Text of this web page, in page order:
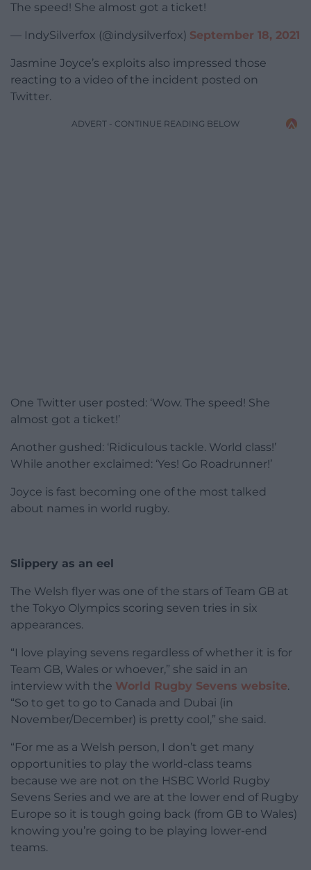
The speed! She almost got a ticket!
— IndySilverfox (@indysilverfox) September 18, 2021
Jasmine Joyce’s exploits also impressed those
reacting to a video of the incident posted on
Twitter.
ADVERT - CONTINUE READING BELOW
One Twitter user posted: ‘Wow. The speed! She
almost got a ticket!’
Another gushed: ‘Ridiculous tackle. World class!’
While another exclaimed: ‘Yes! Go Roadrunner!’
Joyce is fast becoming one of the most talked
about names in world rugby.
Slippery as an eel
The Welsh flyer was one of the stars of Team GB at
the Tokyo Olympics scoring seven tries in six
appearances.
“I love playing sevens regardless of whether it is for
Team GB, Wales or whoever,” she said in an
interview with the World Rugby Sevens website.
“So to get to go to Canada and Dubai (in
November/December) is pretty cool,” she said.
“For me as a Welsh person, I don’t get many
opportunities to play the world-class teams
because we are not on the HSBC World Rugby
Sevens Series and we are at the lower end of Rugby
Europe so it is tough going back (from GB to Wales)
knowing you’re going to be playing lower-end
teams.